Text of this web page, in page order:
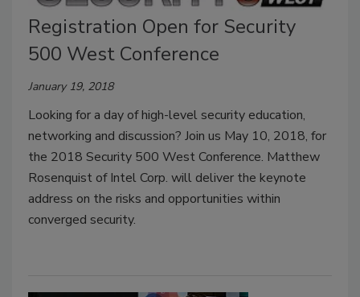
Registration Open for Security
500 West Conference
January 19, 2018
Looking for a day of high-level security education,
networking and discussion? Join us May 10, 2018, for
the 2018 Security 500 West Conference. Matthew
Rosenquist of Intel Corp. will deliver the keynote
address on the risks and opportunities within
converged security.